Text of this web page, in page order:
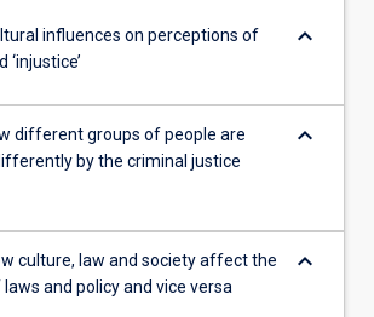
influences on perceptions of
‘injustice’
keyboard_arrow_down
different groups of people are
by the criminal justice
keyboard_arrow_down
culture, law and society affect the
and policy and vice versa
keyboard_arrow_down